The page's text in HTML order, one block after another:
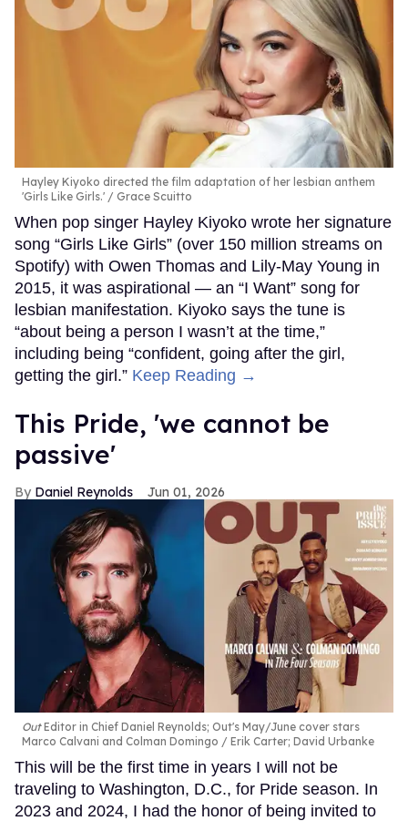
Hayley Kiyoko directed the film adaptation of her lesbian anthem
'Girls Like Girls.'
Grace Scuitto
When pop singer Hayley Kiyoko wrote her signature
song “Girls Like Girls” (over 150 million streams on
Spotify) with Owen Thomas and Lily-May Young in
2015, it was aspirational — an “I Want” song for
lesbian manifestation. Kiyoko says the tune is
“about being a person I wasn’t at the time,”
including being “confident, going after the girl,
getting the girl.” Keep Reading →
This Pride, 'we cannot be
passive'
Daniel Reynolds Jun 01, 2026
OutEditor in Chief Daniel Reynolds; Out's May/June cover stars
Marco Calvani and Colman Domingo
Erik Carter; David Urbanke
This will be the first time in years I will not be
traveling to Washington, D.C., for Pride season. In
2023 and 2024, I had the honor of being invited to